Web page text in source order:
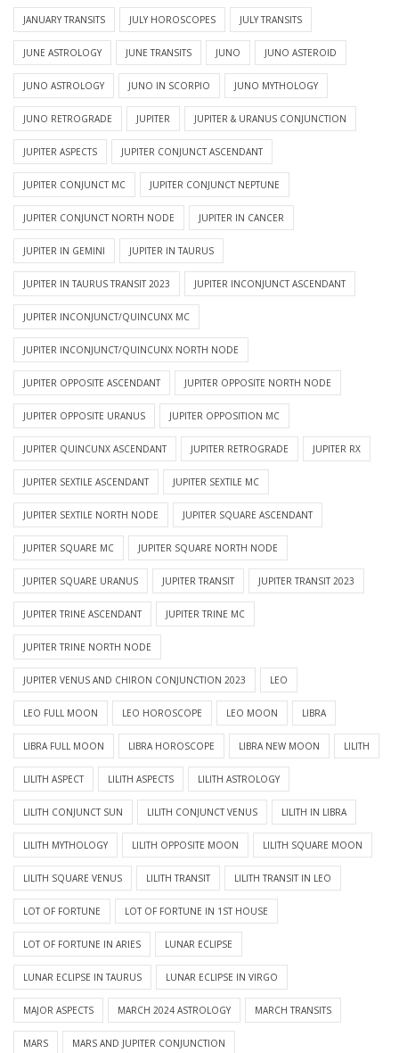
JANUARY TRANSITS JULY HOROSCOPES JULY TRANSITS
JUNE ASTROLOGY JUNE TRANSITS JUNO JUNO ASTEROID
JUNO ASTROLOGY JUNO IN SCORPIO JUNO MYTHOLOGY
JUNO RETROGRADE JUPITER JUPITER & URANUS CONJUNCTION
JUPITER ASPECTS JUPITER CONJUNCT ASCENDANT
JUPITER CONJUNCT MC JUPITER CONJUNCT NEPTUNE
JUPITER CONJUNCT NORTH NODE JUPITER IN CANCER
JUPITER IN GEMINI JUPITER IN TAURUS
JUPITER IN TAURUS TRANSIT 2023 JUPITER INCONJUNCT ASCENDANT
JUPITER INCONJUNCT/QUINCUNX MC
JUPITER INCONJUNCT/QUINCUNX NORTH NODE
JUPITER OPPOSITE ASCENDANT JUPITER OPPOSITE NORTH NODE
JUPITER OPPOSITE URANUS JUPITER OPPOSITION MC
JUPITER QUINCUNX ASCENDANT JUPITER RETROGRADE JUPITER RX
JUPITER SEXTILE ASCENDANT JUPITER SEXTILE MC
JUPITER SEXTILE NORTH NODE JUPITER SQUARE ASCENDANT
JUPITER SQUARE MC JUPITER SQUARE NORTH NODE
JUPITER SQUARE URANUS JUPITER TRANSIT JUPITER TRANSIT 2023
JUPITER TRINE ASCENDANT JUPITER TRINE MC
JUPITER TRINE NORTH NODE
JUPITER VENUS AND CHIRON CONJUNCTION 2023 LEO
LEO FULL MOON LEO HOROSCOPE LEO MOON LIBRA
LIBRA FULL MOON LIBRA HOROSCOPE LIBRA NEW MOON LILITH
LILITH ASPECT LILITH ASPECTS LILITH ASTROLOGY
LILITH CONJUNCT SUN LILITH CONJUNCT VENUS LILITH IN LIBRA
LILITH MYTHOLOGY LILITH OPPOSITE MOON LILITH SQUARE MOON
LILITH SQUARE VENUS LILITH TRANSIT LILITH TRANSIT IN LEO
LOT OF FORTUNE LOT OF FORTUNE IN 1ST HOUSE
LOT OF FORTUNE IN ARIES LUNAR ECLIPSE
LUNAR ECLIPSE IN TAURUS LUNAR ECLIPSE IN VIRGO
MAJOR ASPECTS MARCH 2024 ASTROLOGY MARCH TRANSITS
MARS MARS AND JUPITER CONJUNCTION